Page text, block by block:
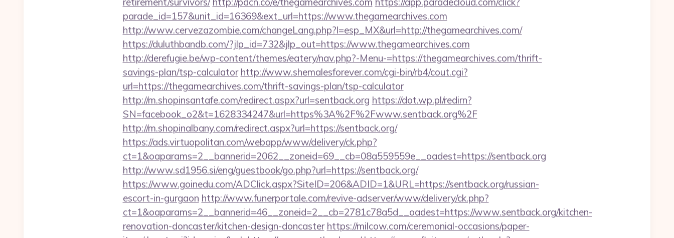
parade_id=157&unit_id=16369&ext_url=https://www.thegamearchives.com
http://www.cervezazombie.com/changeLang.php?l=esp_MX&url=http://thegamearchives.com/
https://duluthbandb.com/?jlp_id=732&jlp_out=https://www.thegamearchives.com
http://derefugie.be/wp-content/themes/eatery/nav.php?-Menu-=https://thegamearchives.com/thrift-
savings-plan/tsp-calculator http://www.shemalesforever.com/cgi-bin/rb4/cout.cgi?
url=https://thegamearchives.com/thrift-savings-plan/tsp-calculator
http://m.shopinsantafe.com/redirect.aspx?url=sentback.org https://dot.wp.pl/redirn?
SN=facebook_o2&t=1628334247&url=https%3A%2F%2Fwww.sentback.org%2F
http://m.shopinalbany.com/redirect.aspx?url=https://sentback.org/
https://ads.virtuopolitan.com/webapp/www/delivery/ck.php?
ct=1&oaparams=2__bannerid=2062__zoneid=69__cb=08a559559e__oadest=https://sentback.org
http://www.sd1956.si/eng/guestbook/go.php?url=https://sentback.org/
https://www.goinedu.com/ADClick.aspx?SiteID=206&ADID=1&URL=https://sentback.org/russian-
escort-in-gurgaon http://www.funerportale.com/revive-adserver/www/delivery/ck.php?
ct=1&oaparams=2__bannerid=46__zoneid=2__cb=2781c78a5d__oadest=https://www.sentback.org/kitchen-
renovation-doncaster/kitchen-design-doncaster https://milcow.com/ceremonial-occasions/paper-